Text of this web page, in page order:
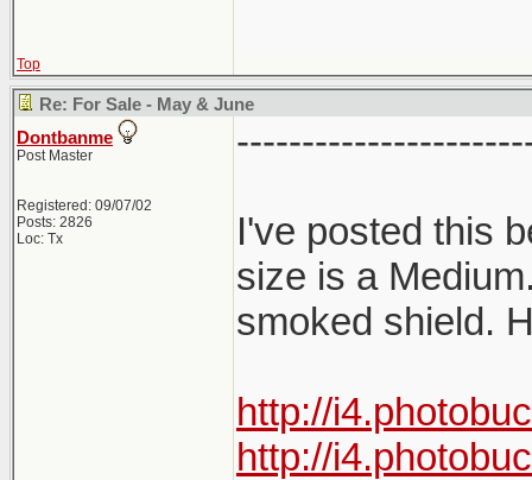
Top
Re: For Sale - May & June
Dontbanme
Post Master
Registered: 09/07/02
Posts: 2826
Loc: Tx
I've posted this
size is a
smoked shield.
http://
http://